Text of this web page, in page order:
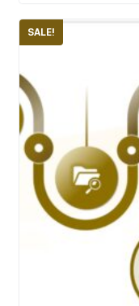
SALE!